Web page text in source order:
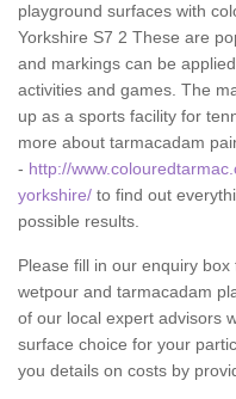
playground surfaces with
Yorkshire S7 2 These are
and markings can be
activities and games. The
up as a sports facility for
more about tarmacadam
- http://
yorkshire/ to find out
possible results.
Please fill in our enquiry
wetpour and tarmacadam
of our local expert advisors
surface choice for your
you details on costs by